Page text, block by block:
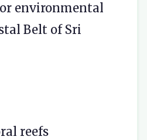
environmental
Belt of Sri
reefs